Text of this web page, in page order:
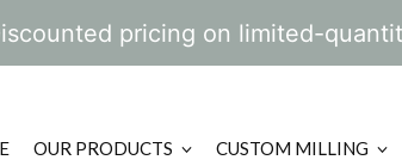
pricing on limited-
OUR PRODUCTS CUSTOM MILLING